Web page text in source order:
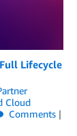
Lifecycle
Cloud
Comments